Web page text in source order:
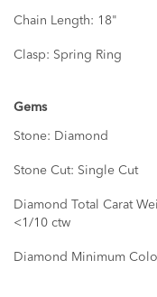
Chain Length: 18"
Clasp: Spring Ring
Gems
Stone: Diamond
Stone Cut: Single Cut
Diamond Total Carat
<1/10 ctw
Diamond Minimum